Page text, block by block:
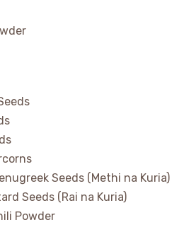
Seeds (Methi na Kuria)
Seeds (Rai na Kuria)
Powder